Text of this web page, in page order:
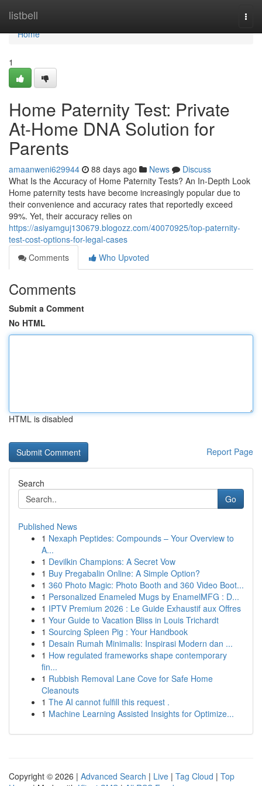
listbell
Home
Home
1
Home Paternity Test: Private
At-Home DNA Solution for
Parents
amaanweni629944 88 days ago News
Discuss
What Is the Accuracy of Home Paternity Tests? An In-Depth Look
Home paternity tests have become increasingly popular due to
their convenience and accuracy rates that reportedly exceed
99%. Yet, their accuracy relies on
https://asiyamguj130679.blogozz.com/40070925/top-paternity-
test-cost-options-for-legal-cases
Comments
Who Upvoted
Comments
Submit a Comment
No HTML
HTML is disabled
Report Page
Search
Go
Published News
1 Nexaph Peptides: Compounds – Your Overview to
A...
1 Devilkin Champions: A Secret Vow
1 Buy Pregabalin Online: A Simple Option?
1 360 Photo Magic: Photo Booth and 360 Video Boot...
1 Personalized Enameled Mugs by EnamelMFG : D...
1 IPTV Premium 2026 : Le Guide Exhaustif aux Offres
1 Your Guide to Vacation Bliss in Louis Trichardt
1 Sourcing Spleen Pig : Your Handbook
1 Desain Rumah Minimalis: Inspirasi Modern dan ...
1 How regulated frameworks shape contemporary
fin...
1 Rubbish Removal Lane Cove for Safe Home
Cleanouts
1 The AI cannot fulfill this request .
1 Machine Learning Assisted Insights for Optimize...
Copyright © 2026 | Advanced Search | Live | Tag Cloud | Top